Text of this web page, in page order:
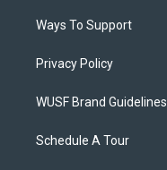
Ways To Support
Privacy Policy
WUSF Brand Guidelines
Schedule A Tour